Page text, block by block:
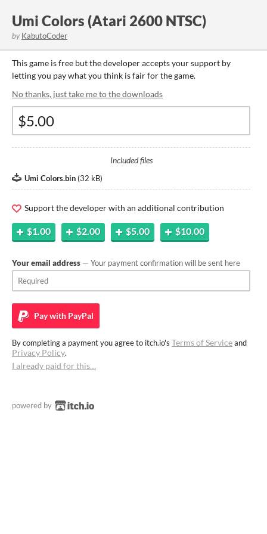
Umi Colors (Atari 2600 NTSC)
by KabutoCoder
This game is free but the developer accepts your support by
letting you pay what you think is fair for the game.
No thanks, just take me to the downloads
Included files
Umi Colors.bin (32 kB)
Support the developer with an additional contribution
$1.00 $2.00 $5.00 $10.00
Your email address — Your payment confirmation will be sent here
Pay with PayPal
By completing a payment you agree to itch.io's Terms of Serviceand
Privacy Policy.
I already paid for this…
powered by